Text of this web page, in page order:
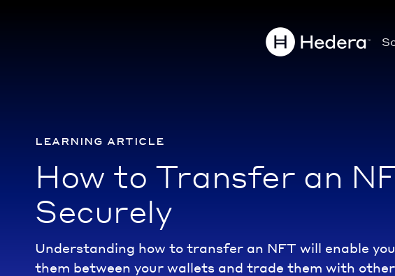
learning article
How to Transfer an
Securely
Understanding how to transfer an NFT will enable
them between your wallets and trade them with